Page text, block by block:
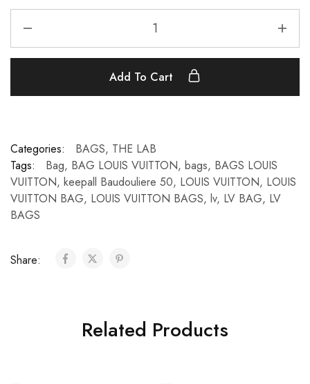
Add To Cart
Categories: BAGS, THE LAB
Tags:
Bag, BAG LOUIS VUITTON, bags, BAGS LOUIS
VUITTON, keepall Baudouliere 50, LOUIS VUITTON, LOUIS
VUITTON BAG, LOUIS VUITTON BAGS, lv, LV BAG, LV
BAGS
Share:
Related Products